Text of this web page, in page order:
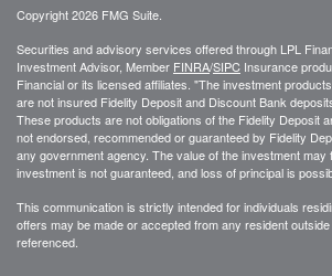
Copyright 2026 FMG Suite.
Securities and advisory services offered through LPL
Investment Advisor, Member FINRA/SIPC Insurance
Financial or its licensed affiliates. "The investment
are not insured Fidelity Deposit and Discount Bank
These products are not obligations of the Fidelity Deposit
not endorsed, recommended or guaranteed by Fidelity
any government agency. The value of the investment
investment is not guaranteed, and loss of principal is
This communication is strictly intended for individuals
offers may be made or accepted from any resident
referenced.